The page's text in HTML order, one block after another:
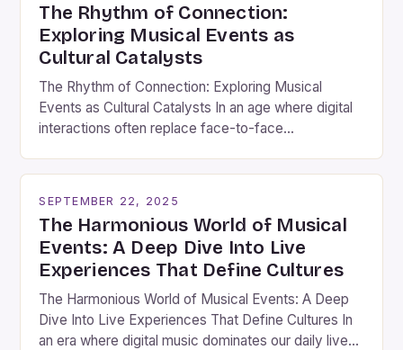
The Rhythm of Connection:
Exploring Musical Events as
Cultural Catalysts
The Rhythm of Connection: Exploring Musical
Events as Cultural Catalysts In an age where digital
interactions often replace face-to-face
more than mere entertainment; they serve as
cultural touchstones that reflect societal values,
historical narratives, and collective […]
SEPTEMBER 22, 2025
The Harmonious World of Musical
Events: A Deep Dive Into Live
Experiences That Define Cultures
The Harmonious World of Musical Events: A Deep
Dive Into Live Experiences That Define Cultures In
an era where digital music dominates our daily lives,